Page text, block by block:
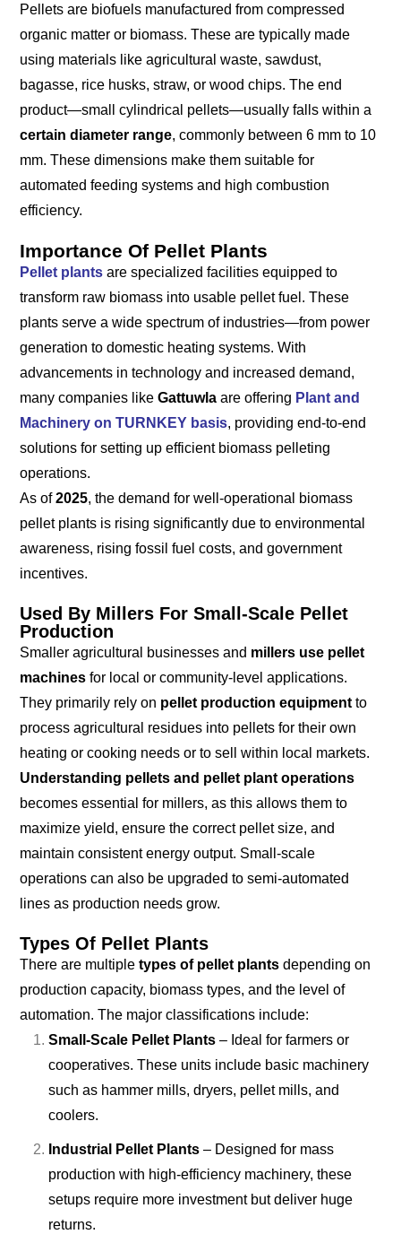
Pellets are biofuels manufactured from compressed
organic matter or biomass. These are typically made
using materials like agricultural waste, sawdust,
bagasse, rice husks, straw, or wood chips. The end
product—small cylindrical pellets—usually falls within a
certain diameter range, commonly between 6 mm to 10
mm. These dimensions make them suitable for
automated feeding systems and high combustion
efficiency.
Importance Of Pellet Plants
Pellet plants are specialized facilities equipped to
transform raw biomass into usable pellet fuel. These
plants serve a wide spectrum of industries—from power
generation to domestic heating systems. With
advancements in technology and increased demand,
many companies like Gattuwla are offering Plant and
Machinery on TURNKEY basis, providing end-to-end
solutions for setting up efficient biomass pelleting
operations.
As of2025, the demand for well-operational biomass
pellet plants is rising significantly due to environmental
awareness, rising fossil fuel costs, and government
incentives.
Used By Millers For Small-Scale Pellet
Production
Smaller agricultural businesses and millers use pellet
machines for local or community-level applications.
They primarily rely on pellet production equipment to
process agricultural residues into pellets for their own
heating or cooking needs or to sell within local markets.
Understanding pellets and pellet plant operations
becomes essential for millers, as this allows them to
maximize yield, ensure the correct pellet size, and
maintain consistent energy output. Small-scale
operations can also be upgraded to semi-automated
lines as production needs grow.
Types Of Pellet Plants
There are multiple types of pellet plants depending on
production capacity, biomass types, and the level of
automation. The major classifications include:
Small-Scale Pellet Plants – Ideal for farmers or
cooperatives. These units include basic machinery
such as hammer mills, dryers, pellet mills, and
coolers.
Industrial Pellet Plants – Designed for mass
production with high-efficiency machinery, these
setups require more investment but deliver huge
returns.